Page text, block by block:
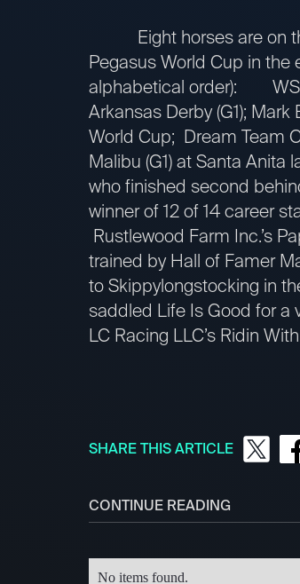
Eight horses are on the
Pegasus World Cup in the
alphabetical order): WSS
Arkansas Derby (G1);
World Cup; Dream Team
Malibu (G1) at Santa Anita
who finished second
winner of 12 of 14 career
Rustlewood Farm Inc.’s
trained by Hall of Famer
to Skippylongstocking in
saddled Life Is Good for a
LC Racing LLC’s Ridin
SHARE THIS ARTICLE
CONTINUE READING
No items found.